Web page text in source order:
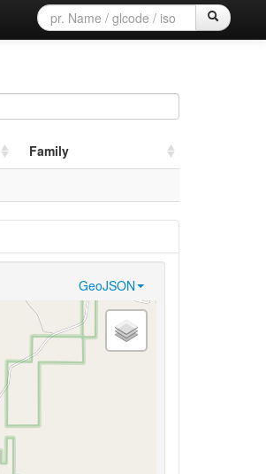
Family
GeoJSON